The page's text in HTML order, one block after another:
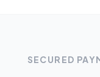
SECURED